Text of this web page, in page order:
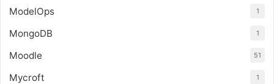
ModelOps 1
MongoDB 1
Moodle 51
Mycroft 1